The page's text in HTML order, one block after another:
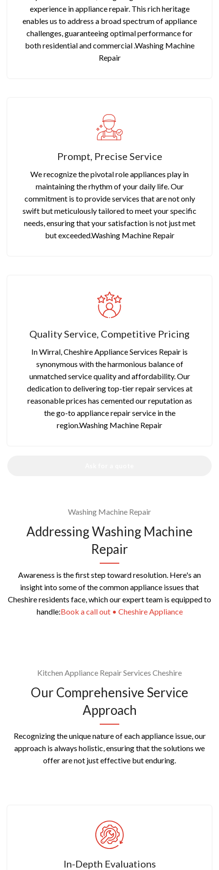
experience in appliance repair. This rich heritage
enables us to address a broad spectrum of appliance
challenges, guaranteeing optimal performance for
both residential and commercial .Washing Machine
Repair
Prompt, Precise Service
We recognize the pivotal role appliances play in
maintaining the rhythm of your daily life. Our
commitment is to provide services that are not only
swift but meticulously tailored to meet your specific
needs, ensuring that your satisfaction is not just met
but exceeded.Washing Machine Repair
Quality Service, Competitive Pricing
In Wirral, Cheshire Appliance Services Repair is
synonymous with the harmonious balance of
unmatched service quality and affordability. Our
dedication to delivering top-tier repair services at
reasonable prices has cemented our reputation as
the go-to appliance repair service in the
region.Washing Machine Repair
Washing Machine Repair
Addressing Washing Machine
Repair
Awareness is the first step toward resolution. Here's an
insight into some of the common appliance issues that
Cheshire residents face, which our expert team is equipped to
handle:Book a call out • Cheshire Appliance
Kitchen Appliance Repair Services Cheshire
Our Comprehensive Service
Approach
Recognizing the unique nature of each appliance issue, our
approach is always holistic, ensuring that the solutions we
offer are not just effective but enduring.
In-Depth Evaluations